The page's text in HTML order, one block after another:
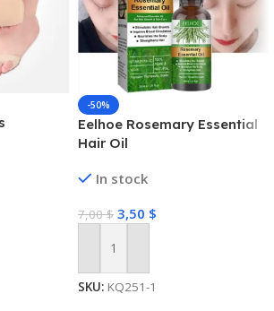
-50%
Eelhoe Rosemary Essential
Hair Oil
In stock
7,00$ 3,50 $
Add To Cart
SKU: KQ251-1